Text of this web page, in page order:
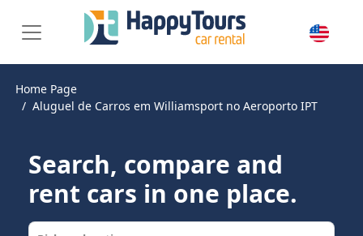
Home Page
Aluguel de Carros em Williamsport no Aeroporto IPT
Search, compare and
rent cars in one place.